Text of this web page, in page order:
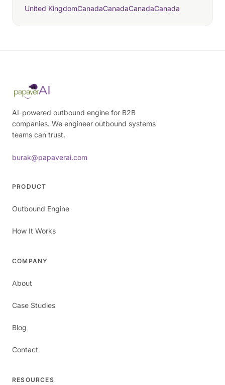
United KingdomCanadaCanadaCanadaCanada
AI-powered outbound engine for B2B
companies. We engineer outbound systems
teams can trust.
burak@papaverai.com
PRODUCT
Outbound Engine
How It Works
COMPANY
About
Case Studies
Blog
Contact
RESOURCES